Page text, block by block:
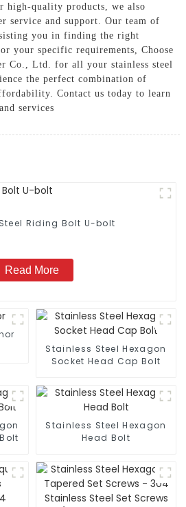
high-quality products, we also
service and support. Our team of
you in finding the right
your specific requirements, Choose
Co., Ltd. for all your stainless steel
the perfect combination of
Contact us today to learn
services
Riding Bolt U-bolt
Read More
Stainless Steel Hexagon
Socket Head Cap Bolt
Stainless Steel Hexagon
Head Bolt